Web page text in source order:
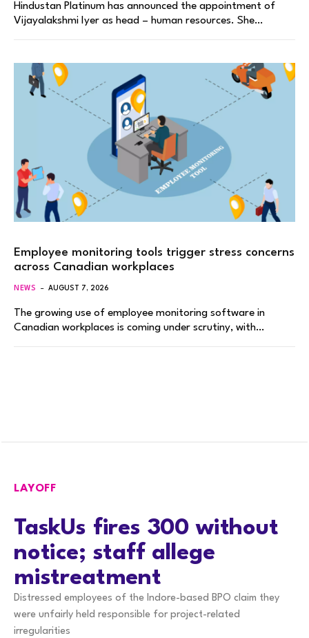
Hindustan Platinum has announced the appointment of
Vijayalakshmi Iyer as head – human resources. She…
Employee monitoring tools trigger stress concerns
across Canadian workplaces
NEWS AUGUST 7, 2026
The growing use of employee monitoring software in
Canadian workplaces is coming under scrutiny, with…
LAYOFF
TaskUs fires 300 without
notice; staff allege
mistreatment
Distressed employees of the Indore-based BPO claim they
were unfairly held responsible for project-related
irregularities